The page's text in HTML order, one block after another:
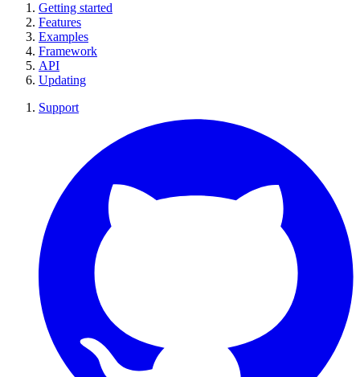
Getting started
Features
Examples
Framework
API
Updating
Support